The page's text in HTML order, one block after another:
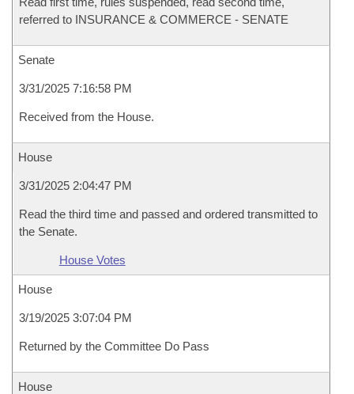
referred to INSURANCE & COMMERCE - SENATE
Senate
3/31/2025 7:16:58 PM
Received from the House.
House
3/31/2025 2:04:47 PM
Read the third time and passed and ordered transmitted to
the Senate.
House Votes
House
3/19/2025 3:07:04 PM
Returned by the Committee Do Pass
House